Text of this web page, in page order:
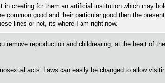
creating for them an artificial institution which may
common good and their particular good then the
lines or not, its where I am right now.
remove reproduction and childrearing, at the heart of
acts. Laws can easily be changed to allow